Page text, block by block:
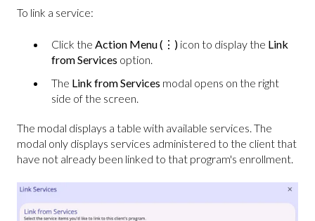
To link a service:
Click the Action Menu(⋮) icon to display the Link
from Services option.
The Link from Services modal opens on the right
side of the screen.
The modal displays a table with available services. The
modal only displays services administered to the client that
have not already been linked to that program's enrollment.